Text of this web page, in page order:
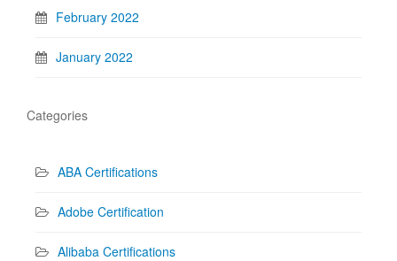
February 2022
January 2022
Categories
ABA Certifications
Adobe Certification
Alibaba Certifications